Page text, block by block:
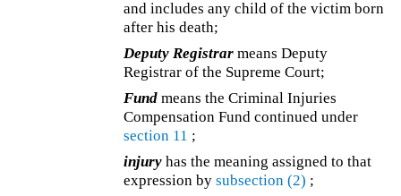
and includes any child of the victim born
after his death;
Deputy Registrar means Deputy
Registrar of the Supreme Court;
Fund means the Criminal Injuries
Compensation Fund continued under
section 11 ;
injury has the meaning assigned to that
expression bysubsection (2) ;